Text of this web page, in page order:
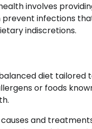
involves
infections
indiscretions.
diet
or foods
and